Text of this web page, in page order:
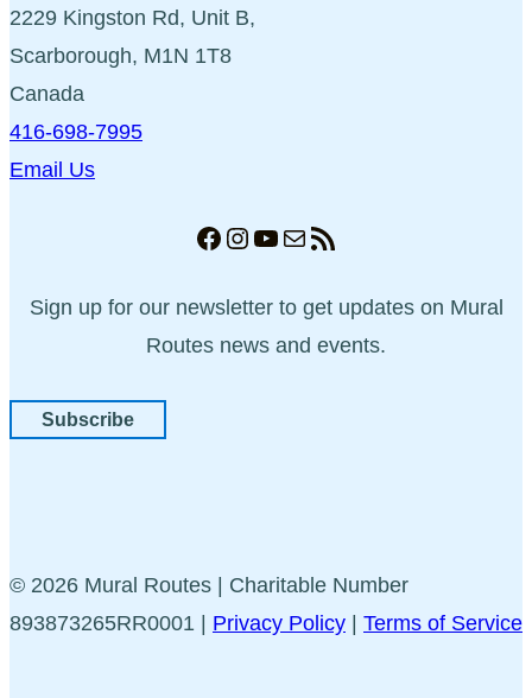
2229 Kingston Rd, Unit B,
Scarborough, M1N 1T8
Canada
416-698-7995
Email Us
Facebook
Instagram
YouTube
MailRSS Feed
Sign up for our newsletter to get updates on Mural
Routes news and events.
Subscribe
© 2026 Mural Routes | Charitable Number
893873265RR0001 | Privacy Policy | Terms of Service